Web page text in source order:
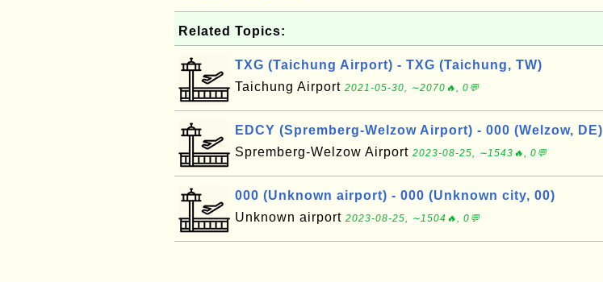
Related Topics:
TXG (Taichung Airport) - TXG (Taichung, TW)
Taichung Airport 2021-05-30, ∼2070🔥, 0💬
EDCY (Spremberg-Welzow Airport) - 000 (Welzow, DE)
Spremberg-Welzow Airport 2023-08-25, ∼1543🔥, 0💬
000 (Unknown airport) - 000 (Unknown city, 00)
Unknown airport 2023-08-25, ∼1504🔥, 0💬